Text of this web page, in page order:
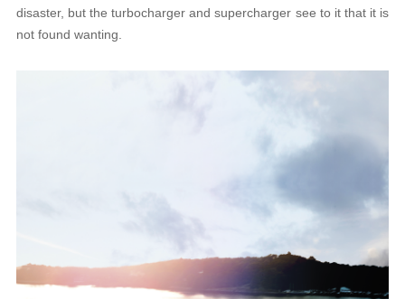
disaster, but the turbocharger and supercharger see to it that it is
not found wanting.